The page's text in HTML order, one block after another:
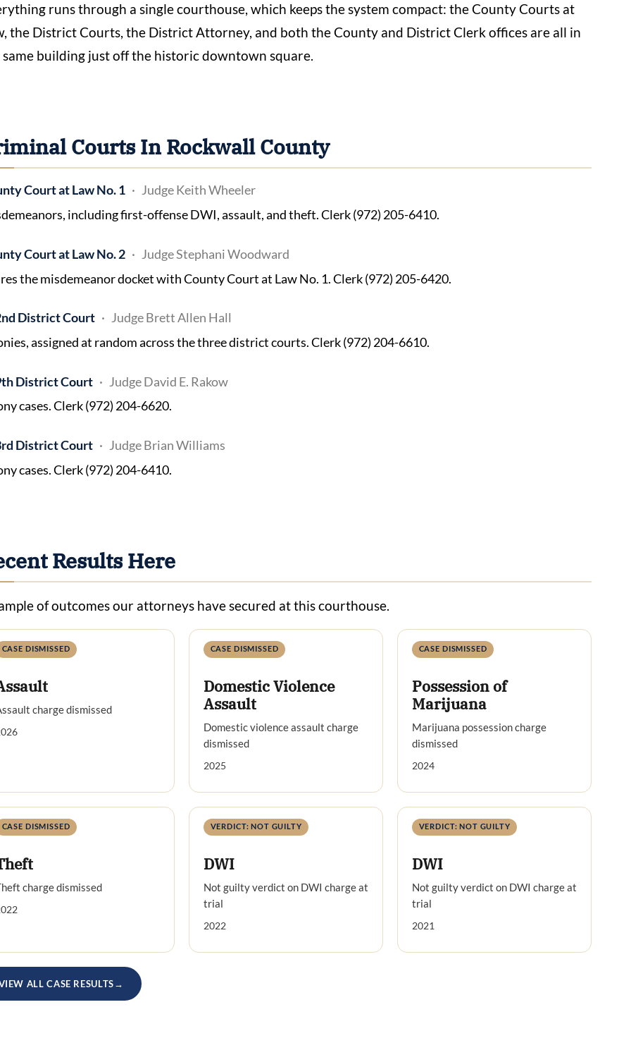
runs through a single courthouse, which keeps the system compact: the County Courts at
the District Courts, the District Attorney, and both the County and District Clerk offices are all in
building just off the historic downtown square.
Courts In Rockwall County
Court at Law No. 1
Judge Keith Wheeler
including first-offense DWI, assault, and theft. Clerk (972) 205-6410.
Court at Law No. 2
Judge Stephani Woodward
the misdemeanor docket with County Court at Law No. 1. Clerk (972) 205-6420.
District Court
Judge Brett Allen Hall
assigned at random across the three district courts. Clerk (972) 204-6610.
District Court
Judge David E. Rakow
cases. Clerk (972) 204-6620.
District Court
Judge Brian Williams
cases. Clerk (972) 204-6410.
Results Here
of outcomes our attorneys have secured at this courthouse.
CASE DISMISSED
charge dismissed
CASE DISMISSED
Domestic Violence
Assault
Domestic violence assault charge
dismissed
2025
CASE DISMISSED
Possession of
Marijuana
Marijuana possession charge
dismissed
2024
CASE DISMISSED
charge dismissed
VERDICT: NOT GUILTY
DWI
Not guilty verdict on DWI charge at
trial
2022
VERDICT: NOT GUILTY
DWI
Not guilty verdict on DWI charge at
trial
2021
ALL CASE RESULTS→